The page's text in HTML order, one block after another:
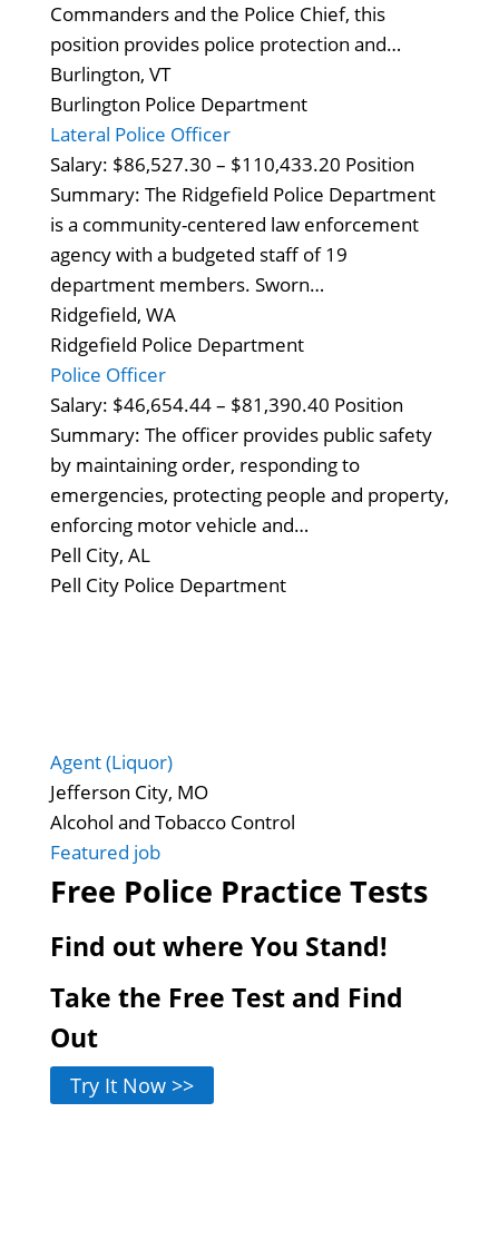
Commanders and the Police Chief, this
position provides police protection and…
Burlington, VT
Burlington Police Department
Lateral Police Officer
Salary: $86,527.30 – $110,433.20 Position
Summary: The Ridgefield Police Department
is a community-centered law enforcement
agency with a budgeted staff of 19
department members. Sworn…
Ridgefield, WA
Ridgefield Police Department
Police Officer
Salary: $46,654.44 – $81,390.40 Position
Summary: The officer provides public safety
by maintaining order, responding to
emergencies, protecting people and property,
enforcing motor vehicle and…
Pell City, AL
Pell City Police Department
Agent (Liquor)
Jefferson City, MO
Alcohol and Tobacco Control
Featured job
Free Police Practice Tests
Find out where You Stand!
Take the Free Test and Find
Out
Try It Now >>